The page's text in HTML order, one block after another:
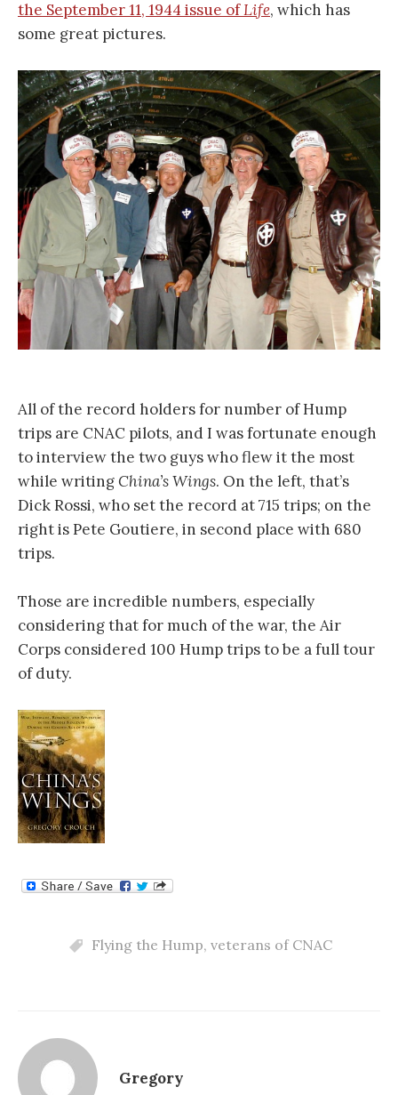
the September 11, 1944 issue ofLife, which has
some great pictures.
All of the record holders for number of Hump
trips are CNAC pilots, and I was fortunate enough
to interview the two guys who flew it the most
while writingChina’s Wings. On the left, that’s
Dick Rossi, who set the record at 715 trips; on the
right is Pete Goutiere, in second place with 680
trips.
Those are incredible numbers, especially
considering that for much of the war, the Air
Corps considered 100 Hump trips to be a full tour
of duty.
Flying the Hump, veterans of CNAC
Gregory